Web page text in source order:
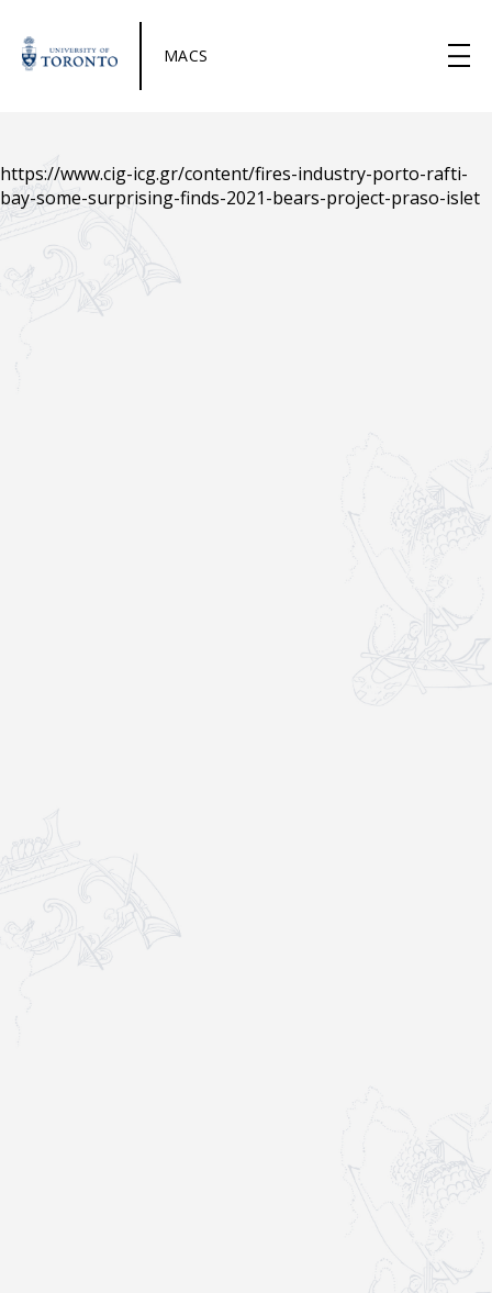
MACS
https://www.cig-icg.gr/content/fires-industry-porto-rafti-
bay-some-surprising-finds-2021-bears-project-praso-islet